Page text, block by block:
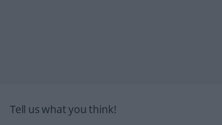
Tell us what you think!